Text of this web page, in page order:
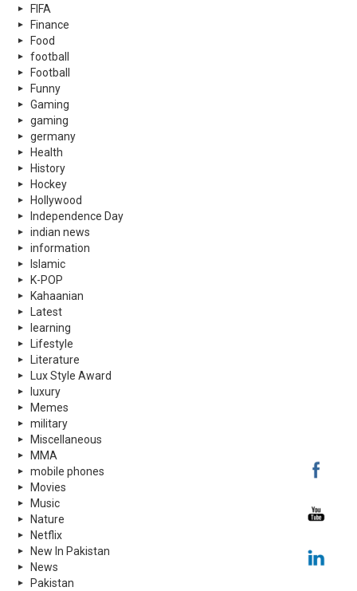
FIFA
Finance
Food
football
Football
Funny
Gaming
gaming
germany
Health
History
Hockey
Hollywood
Independence Day
indian news
information
Islamic
K-POP
Kahaanian
Latest
learning
Lifestyle
Literature
Lux Style Award
luxury
Memes
military
Miscellaneous
MMA
mobile phones
Movies
Music
Nature
Netflix
New In Pakistan
News
Pakistan